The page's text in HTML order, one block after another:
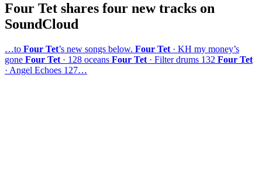
Four Tet shares four new tracks on
SoundCloud
…to Four Tet’s new songs below. Four Tet · KH my money’s
gone Four Tet · 128 oceans Four Tet · Filter drums 132 Four Tet
· Angel Echoes 127…